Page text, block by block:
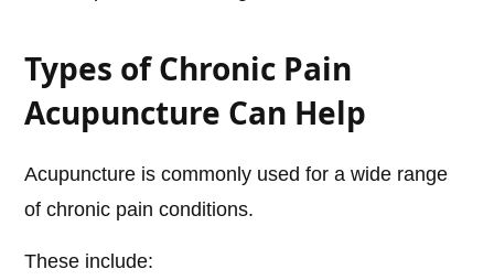
Types of Chronic Pain
Acupuncture Can Help
Acupuncture is commonly used for a wide range
of chronic pain conditions.
These include: